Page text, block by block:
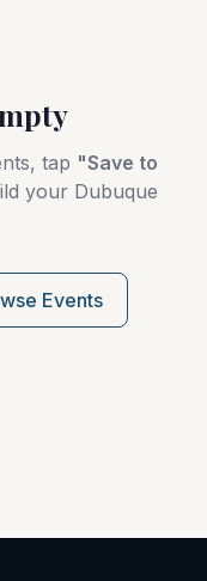
tap "Save to
your Dubuque
Events